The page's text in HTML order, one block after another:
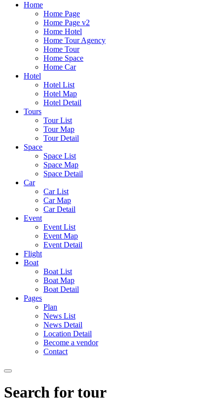
Home
Home Page
Home Page v2
Home Hotel
Home Tour Agency
Home Tour
Home Space
Home Car
Hotel
Hotel List
Hotel Map
Hotel Detail
Tours
Tour List
Tour Map
Tour Detail
Space
Space List
Space Map
Space Detail
Car
Car List
Car Map
Car Detail
Event
Event List
Event Map
Event Detail
Flight
Boat
Boat List
Boat Map
Boat Detail
Pages
Plan
News List
News Detail
Location Detail
Become a vendor
Contact
Search for tour